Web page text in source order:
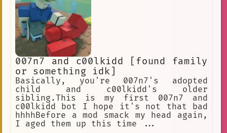
007n7 and c00lkidd [found family
or something idk]
Basically, you're 007n7's adopted
child and c00lkidd's older
sibling.This is my first 007n7 and
c00lkidd bot I hope it's not that bad
hhhhBefore a mod smack my head again,
I aged them up this time ...